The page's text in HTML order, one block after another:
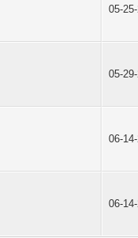
05-
05-
06-
06-